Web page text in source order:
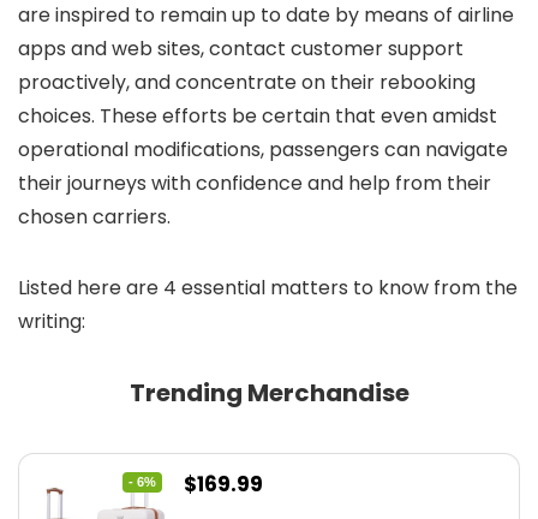
are inspired to remain up to date by means of airline
apps and web sites, contact customer support
proactively, and concentrate on their rebooking
choices. These efforts be certain that even amidst
operational modifications, passengers can navigate
their journeys with confidence and help from their
chosen carriers.
Listed here are 4 essential matters to know from the
writing:
Trending Merchandise
- 6%
Original
$169.99